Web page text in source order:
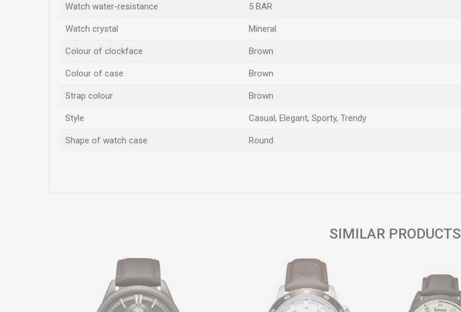
Watch water-resistance 5 BAR
Watch crystal Mineral
Colour of clockface Brown
Colour of case Brown
Strap colour Brown
Style Casual, Elegant, Sporty, Trendy
Shape of watch case Round
SIMILAR PRODUCTS